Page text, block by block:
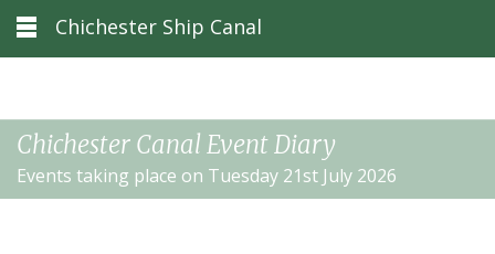
Chichester Ship Canal
Chichester Canal Event Diary
Events taking place on Tuesday 21st July 2026